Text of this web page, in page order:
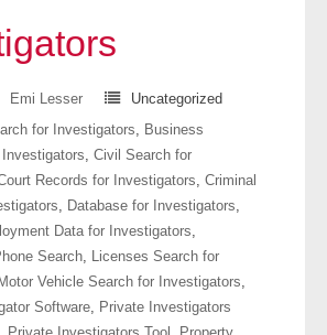
Emi Lesser
Uncategorized
for Investigators, Business
Investigators, Civil Search for
Records for Investigators, Criminal
, Database for Investigators,
Data for Investigators,
Search, Licenses Search for
Motor Vehicle Search for Investigators,
Software, Private Investigators